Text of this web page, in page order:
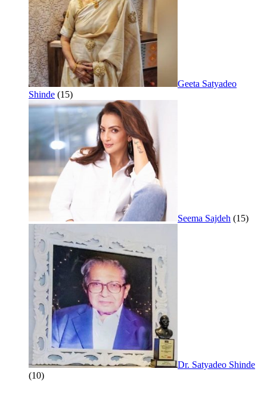
Geeta Satyadeo
Shinde (15)
Seema Sajdeh (15)
Dr. Satyadeo Shinde
(10)